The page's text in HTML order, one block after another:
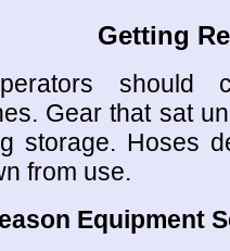
Getting
should
Gear that sat
storage. Hoses
from use.
Equipment